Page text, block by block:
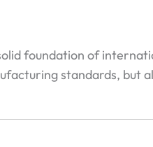
foundation of
standards, but